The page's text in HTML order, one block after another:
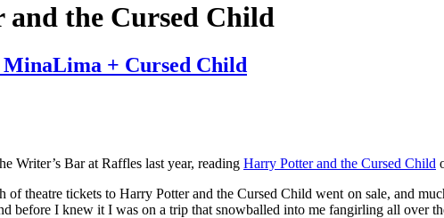
the Cursed Child
+ Cursed Child
Writer’s Bar at Raffles last year, reading Harry Potter and the Cursed Child
of theatre tickets to Harry Potter and the Cursed Child went on sale, and
before I knew it I was on a trip that snowballed into me fangirling all over